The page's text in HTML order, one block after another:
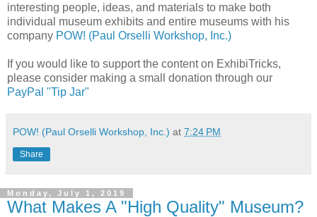
interesting people, ideas, and materials to make both
individual museum exhibits and entire museums with his
company POW! (Paul Orselli Workshop, Inc.)
If you would like to support the content on ExhibiTricks,
please consider making a small donation through our
PayPal "Tip Jar"
POW! (Paul Orselli Workshop, Inc.) at 7:24 PM
Share
Monday, July 1, 2019
What Makes A "High Quality" Museum?